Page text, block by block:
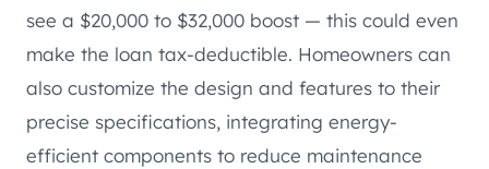
see a $20,000 to $32,000 boost — this could even
make the loan tax-deductible. Homeowners can
also customize the design and features to their
precise specifications, integrating energy-
efficient components to reduce maintenance